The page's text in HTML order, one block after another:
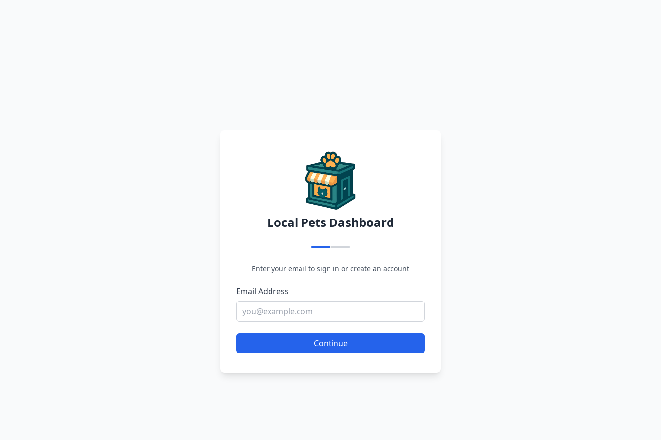
Local Pets Dashboard
Enter your email to sign in or create an account
Email Address
Continue